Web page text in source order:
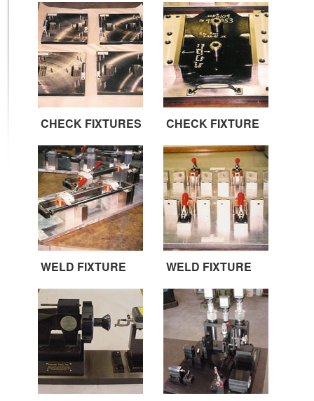
CHECK FIXTURES CHECK FIXTURE
WELD FIXTURE WELD FIXTURE